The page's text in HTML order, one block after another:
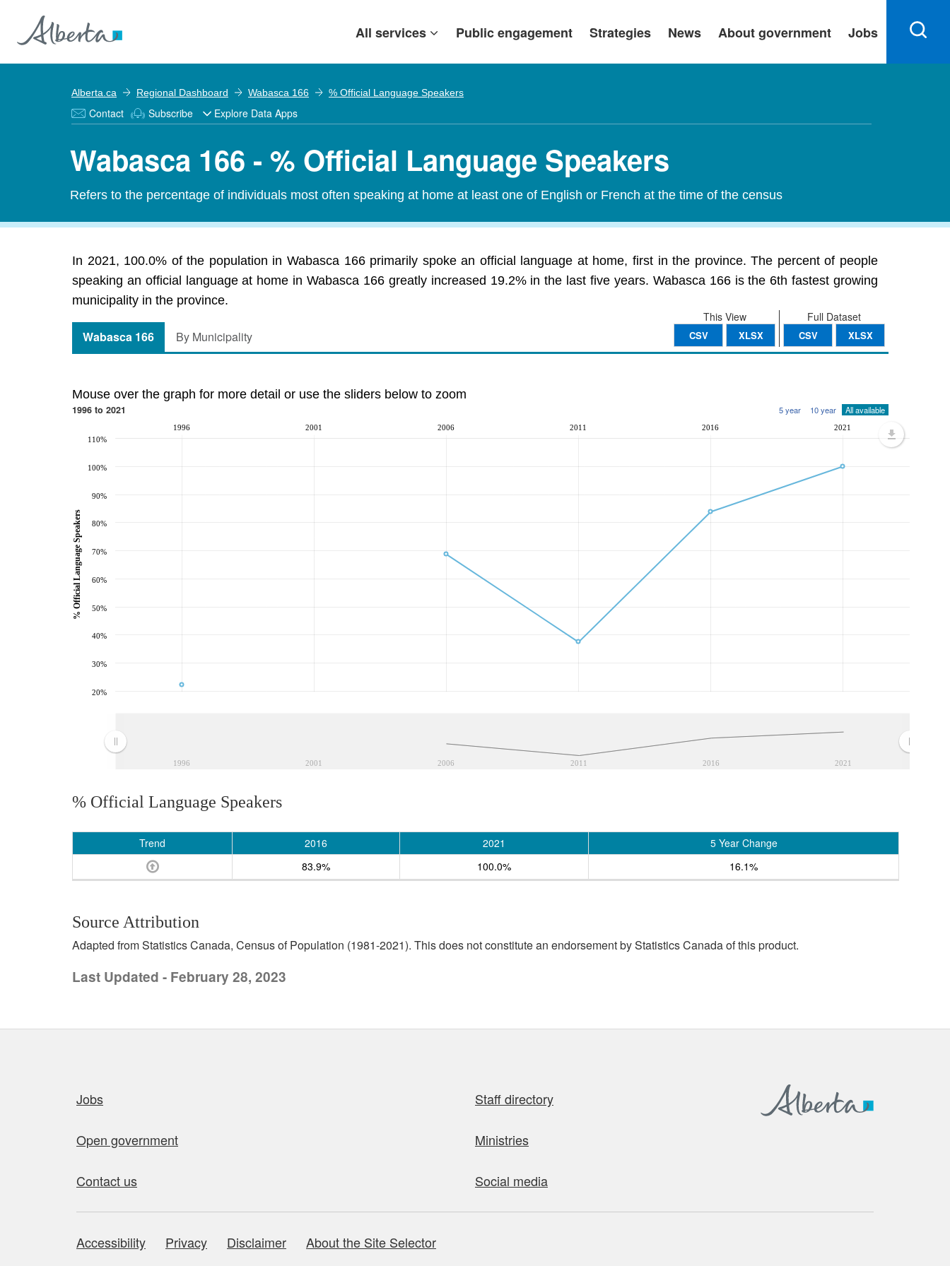
All services Public engagement Strategies News About government Jobs
Alberta.ca Regional Dashboard Wabasca 166 % Official Language Speakers
Contact Subscribe Explore Data Apps
Wabasca 166 - % Official Language Speakers
Refers to the percentage of individuals most often speaking at home at least one of English or French at the time of the census
In 2021, 100.0% of the population in Wabasca 166 primarily spoke an official language at home, first in the province. The percent of people
speaking an official language at home in Wabasca 166 greatly increased 19.2% in the last five years. Wabasca 166 is the 6th fastest growing
municipality in the province.
Full Dataset
CSV XLSX
This View
CSV XLSX
Wabasca 166 By Municipality
Mouse over the graph for more detail or use the sliders below to zoom
1996 to 2021 5 year 10 year All available
1996 2001 2006 2011 2016 2021
1996 2001 2006 2011 2016 2021
20%
30%
40%
50%
60%
70%
80%
90%
100%
110%
% Official Language Speakers
% Official Language Speakers
Trend 2016 2021
5 Year Change
83.9%
100.0% 16.1%
Source Attribution
Adapted from Statistics Canada, Census of Population (1981-2021). This does not constitute an endorsement by Statistics Canada of this product.
Last Updated - February 28, 2023
Jobs Staff directory
Open government Ministries
Contact us Social media
About this site
Accessibility Privacy Disclaimer About the Site Selector